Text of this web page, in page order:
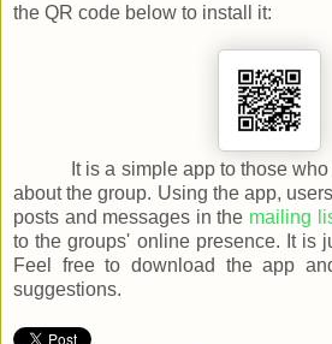
the QR code below to install it:
It is a simple app to those
about the group. Using the app,
posts and messages in the mailing
to the groups' online presence. It is
Feel free to download the app
suggestions.